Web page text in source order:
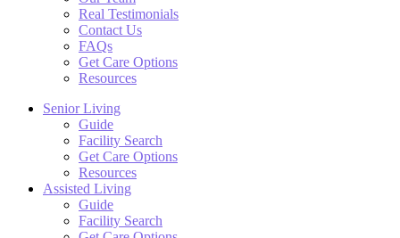
Real Testimonials
Contact Us
FAQs
Get Care Options
Resources
Senior Living
Guide
Facility Search
Get Care Options
Resources
Assisted Living
Guide
Facility Search